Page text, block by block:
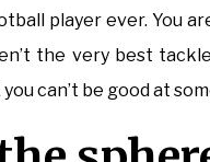
player ever. You
the very best
can’t be good at